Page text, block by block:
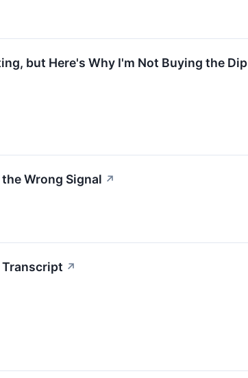
but Here's Why I'm Not Buying the Dip
Wrong Signal ↗
Transcript ↗